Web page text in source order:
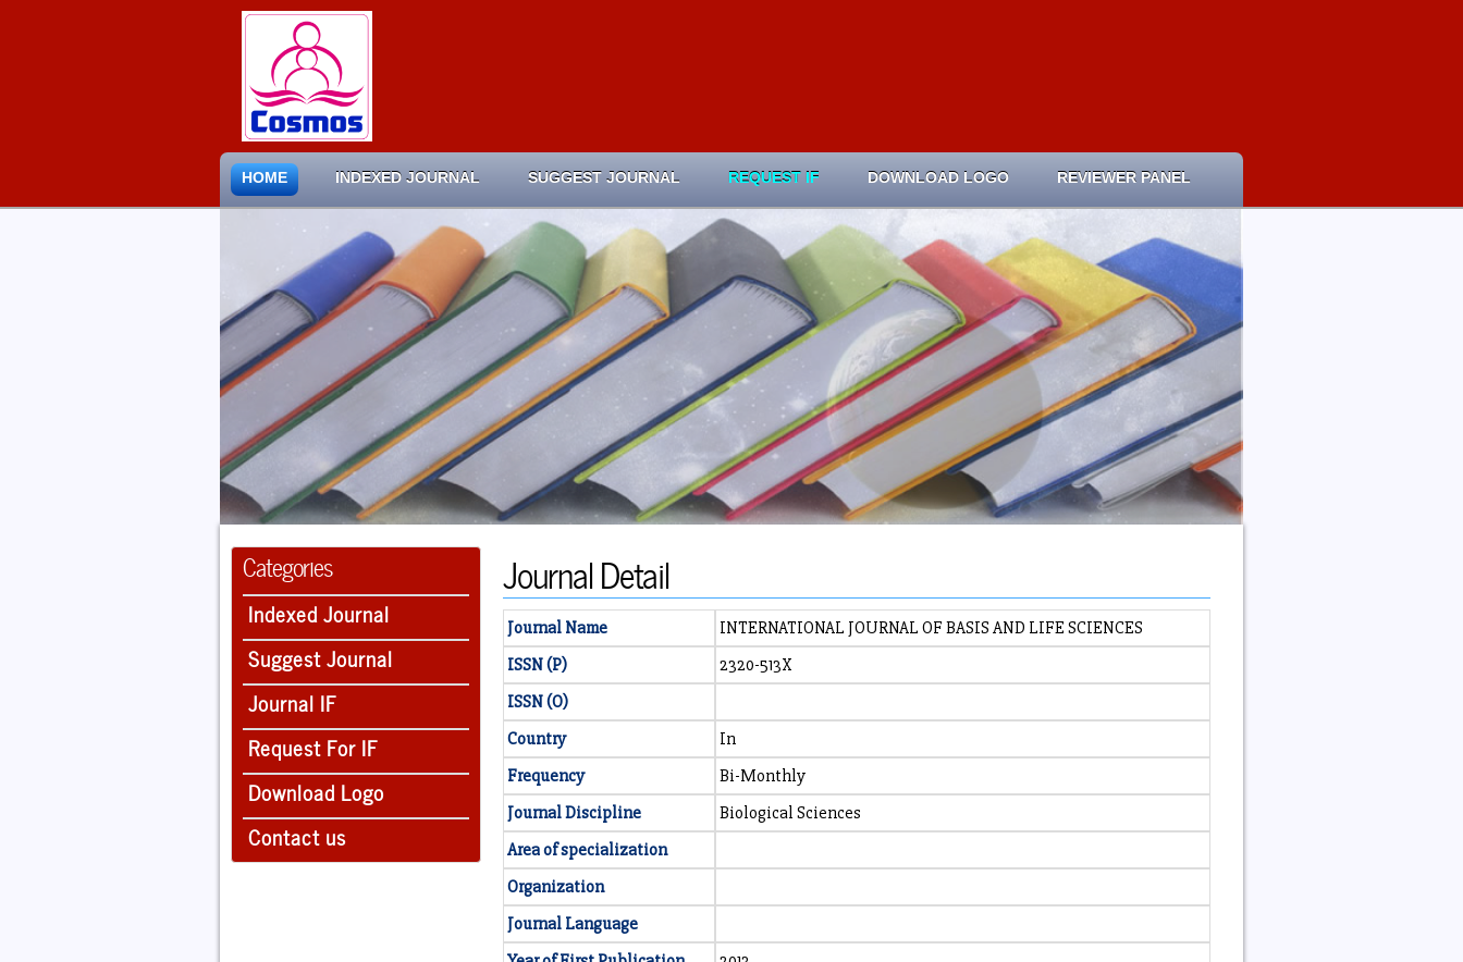
HOME INDEXED JOURNAL SUGGEST JOURNAL REQUEST IF DOWNLOAD LOGO REVIEWER PANEL
Categories
Indexed Journal
Suggest Journal
Journal IF
Request For IF
Download Logo
Contact us
Journal Detail
Journal Name
INTERNATIONAL JOURNAL OF BASIS AND LIFE SCIENCES
ISSN (P)
2320-513X
ISSN (O)
Country
In
Frequency
Bi-Monthly
Journal Discipline
Biological Sciences
Area of specialization
Organization
Journal Language